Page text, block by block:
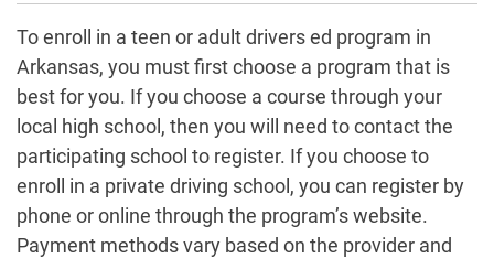
To enroll in a teen or adult drivers ed program in
Arkansas, you must first choose a program that is
best for you. If you choose a course through your
local high school, then you will need to contact the
participating school to register. If you choose to
enroll in a private driving school, you can register by
phone or online through the program’s website.
Payment methods vary based on the provider and